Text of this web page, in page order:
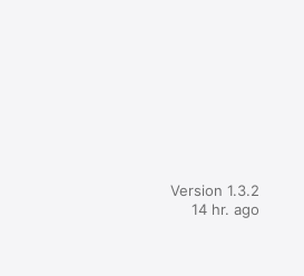
Version 1.3.2
14 hr. ago